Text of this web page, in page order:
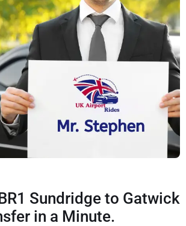
Sundridge to Gatwick
in a Minute.